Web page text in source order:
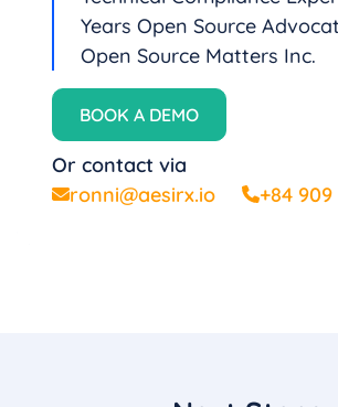
Years Open Source
Open Source Matters Inc.
BOOK A DEMO
Or contact via
ronni@aesirx.io
+84